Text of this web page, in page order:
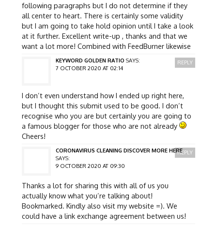
following paragraphs but I do not determine if they
all center to heart. There is certainly some validity
but I am going to take hold opinion until I take a look
at it further. Excellent write-up , thanks and that we
want a lot more! Combined with FeedBurner likewise
KEYWORD GOLDEN RATIO SAYS:
7 OCTOBER 2020 AT 02:14
I don’t even understand how I ended up right here,
but I thought this submit used to be good. I don’t
recognise who you are but certainly you are going to
a famous blogger for those who are not already
Cheers!
REPLY
CORONAVIRUS CLEANING DISCOVER MORE HERE
SAYS:
9 OCTOBER 2020 AT 09:30
Thanks a lot for sharing this with all of us you
actually know what you’re talking about!
Bookmarked. Kindly also visit my website =). We
could have a link exchange agreement between us!
REPLY